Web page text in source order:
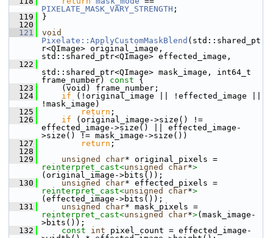
PIXELATE_MASK_VARY_STRENGTH ;
  119
}
  120
  121
void
Pixelate::ApplyCustomMaskBlend (std::shared_pt
r<QImage> original_image,
std::shared_ptr<QImage> effected_image,
  122
std::shared_ptr<QImage> mask_image, int64_t
frame_number)
const {
  123
(void) frame_number;
  124
if (!original_image || !effected_image ||
!mask_image)
  125
return ;
  126
if (original_image->size() !=
effected_image->size() || effected_image-
>size() != mask_image->size())
  127
return ;
  128
  129
unsigned char
reinterpret_cast<unsigned char*>
(original_image->bits());
  130
unsigned char
reinterpret_cast<unsigned char*>
(effected_image->bits());
  131
unsigned char
reinterpret_cast<unsigned char*>(mask_image-
>bits());
  132
const int pixel_count = effected_image-